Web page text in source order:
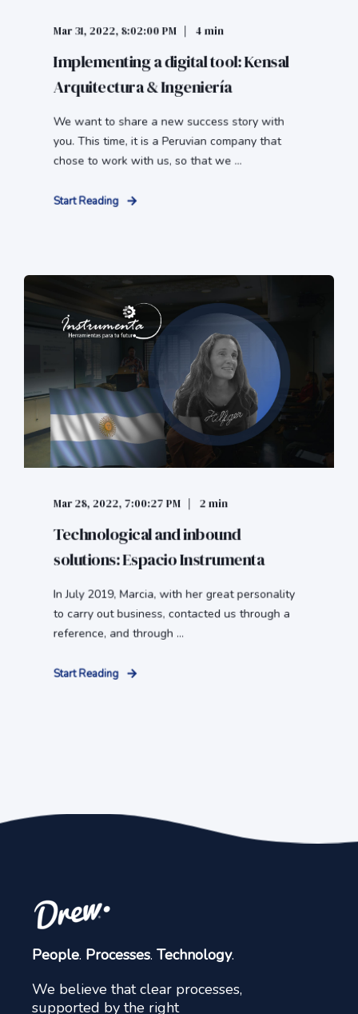
Mar 31, 2022, 8:02:00 PM 4 min
Implementing a digital tool: Kensal
Arquitectura & Ingeniería
We want to share a new success story with
you. This time, it is a Peruvian company that
chose to work with us, so that we ...
Start Reading
Mar 28, 2022, 7:00:27 PM 2 min
Technological and inbound
solutions: Espacio Instrumenta
In July 2019, Marcia, with her great personality
to carry out business, contacted us through a
reference, and through ...
Start Reading
People. Processes. Technology.
We believe that clear processes,
supported by the right